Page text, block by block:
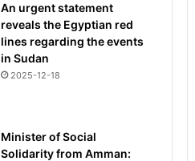
An urgent statement
reveals the Egyptian red
lines regarding the events
in Sudan
2025-12-18
Minister of Social
Solidarity from Amman: